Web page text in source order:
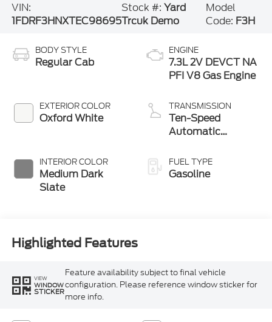
VIN:
1FDRF3HNXTEC98695
Stock #: Yard
Trcuk Demo
Model
Code: F3H
BODY STYLE
Regular Cab
EXTERIOR COLOR
Oxford White
INTERIOR COLOR
Medium Dark
Slate
ENGINE
7.3L 2V DEVCT NA
PFI V8 Gas Engine
TRANSMISSION
Ten-Speed
Automatic
Selectable Drive
Modes
FUEL TYPE
Gasoline
Highlighted Features
VIEW
WINDOW
STICKER
Feature availability subject to final vehicle
configuration. Please reference window sticker for
more info.